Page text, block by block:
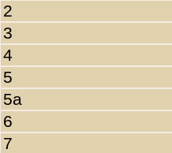
2
3
4
5
5a
6
7